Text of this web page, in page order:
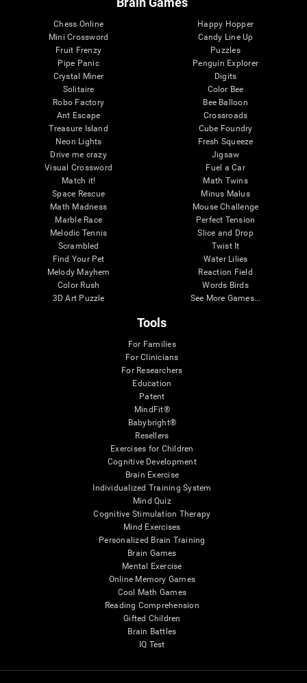
Chess Online
Mini Crossword
Fruit Frenzy
Pipe Panic
Crystal Miner
Solitaire
Robo Factory
Ant Escape
Treasure Island
Neon Lights
Drive me crazy
Visual Crossword
Match it!
Space Rescue
Math Madness
Marble Race
Melodic Tennis
Scrambled
Find Your Pet
Melody Mayhem
Color Rush
3D Art Puzzle
Happy Hopper
Candy Line Up
Puzzles
Penguin Explorer
Digits
Color Bee
Bee Balloon
Crossroads
Cube Foundry
Fresh Squeeze
Jigsaw
Fuel a Car
Math Twins
Minus Malus
Mouse Challenge
Perfect Tension
Slice and Drop
Twist It
Water Lilies
Reaction Field
Words Birds
See More Games...
Tools
For Families
For Clinicians
For Researchers
Education
Patent
MindFit®
Babybright®
Resellers
Exercises for Children
Cognitive Development
Brain Exercise
Individualized Training System
Mind Quiz
Cognitive Stimulation Therapy
Mind Exercises
Personalized Brain Training
Brain Games
Mental Exercise
Online Memory Games
Cool Math Games
Reading Comprehension
Gifted Children
Brain Battles
IQ Test